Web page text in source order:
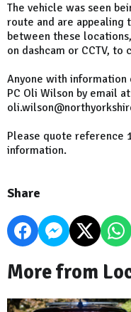
The vehicle was seen
route and are appealing
between these
on dashcam or CCTV, to
Anyone with
PC Oli Wilson by email
Please quote reference
information.
Share
More from